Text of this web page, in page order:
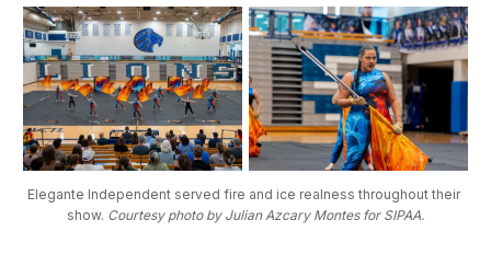
Elegante Independent served fire and ice realness throughout their
show. Courtesy photo by Julian Azcary Montes for SIPAA.